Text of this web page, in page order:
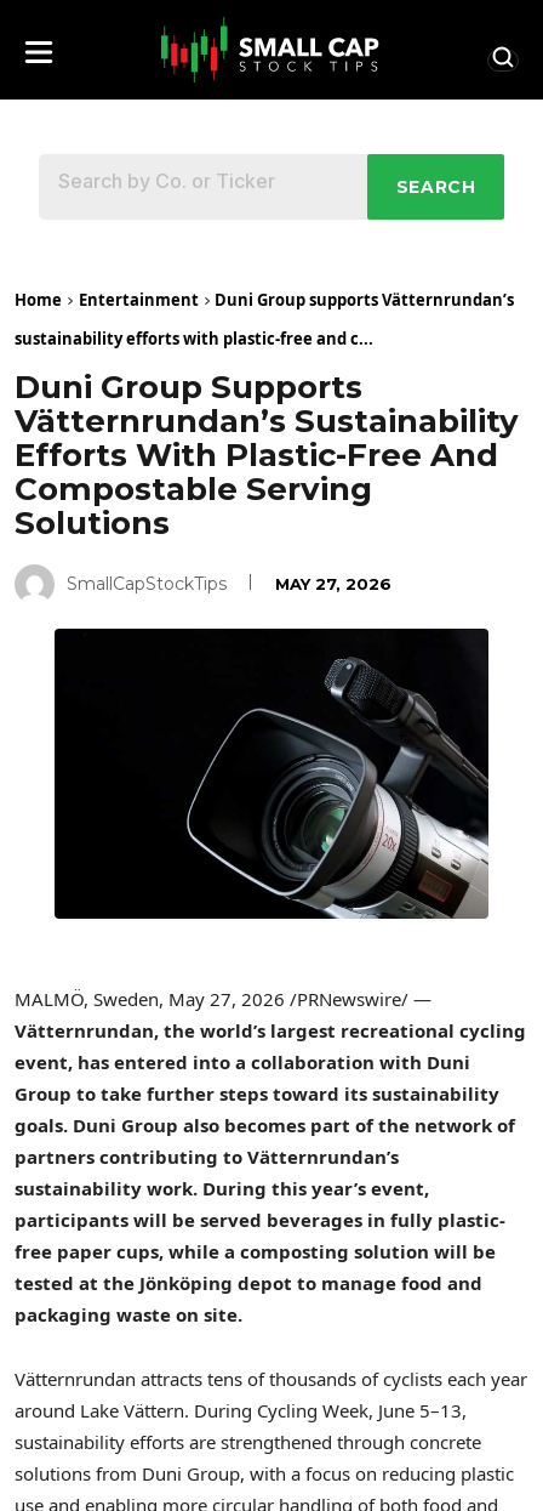
SEARCH
Home Entertainment
Duni Group supports Vätternrundan’s
sustainability efforts with plastic-free and c...
Duni Group Supports
Vätternrundan’s Sustainability
Efforts With Plastic-Free And
Compostable Serving
Solutions
SmallCapStockTips MAY 27, 2026
MALMÖ, Sweden, May 27, 2026 /PRNewswire/ —
Vätternrundan, the world’s largest recreational cycling
event, has entered into a collaboration with Duni
Group to take further steps toward its sustainability
goals. Duni Group also becomes part of the network of
partners contributing to Vätternrundan’s
sustainability work. During this year’s event,
participants will be served beverages in fully plastic-
free paper cups, while a composting solution will be
tested at the Jönköping depot to manage food and
packaging waste on site.
Vätternrundan attracts tens of thousands of cyclists each year
around Lake Vättern. During Cycling Week, June 5–13,
sustainability efforts are strengthened through concrete
solutions from Duni Group, with a focus on reducing plastic
use and enabling more circular handling of both food and